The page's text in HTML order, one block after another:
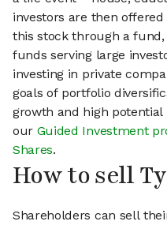
investors are then
this stock through a
funds serving large
investing in private
goals of portfolio
growth and high
our Guided Investment
Shares.
How to sell
Shareholders can sell